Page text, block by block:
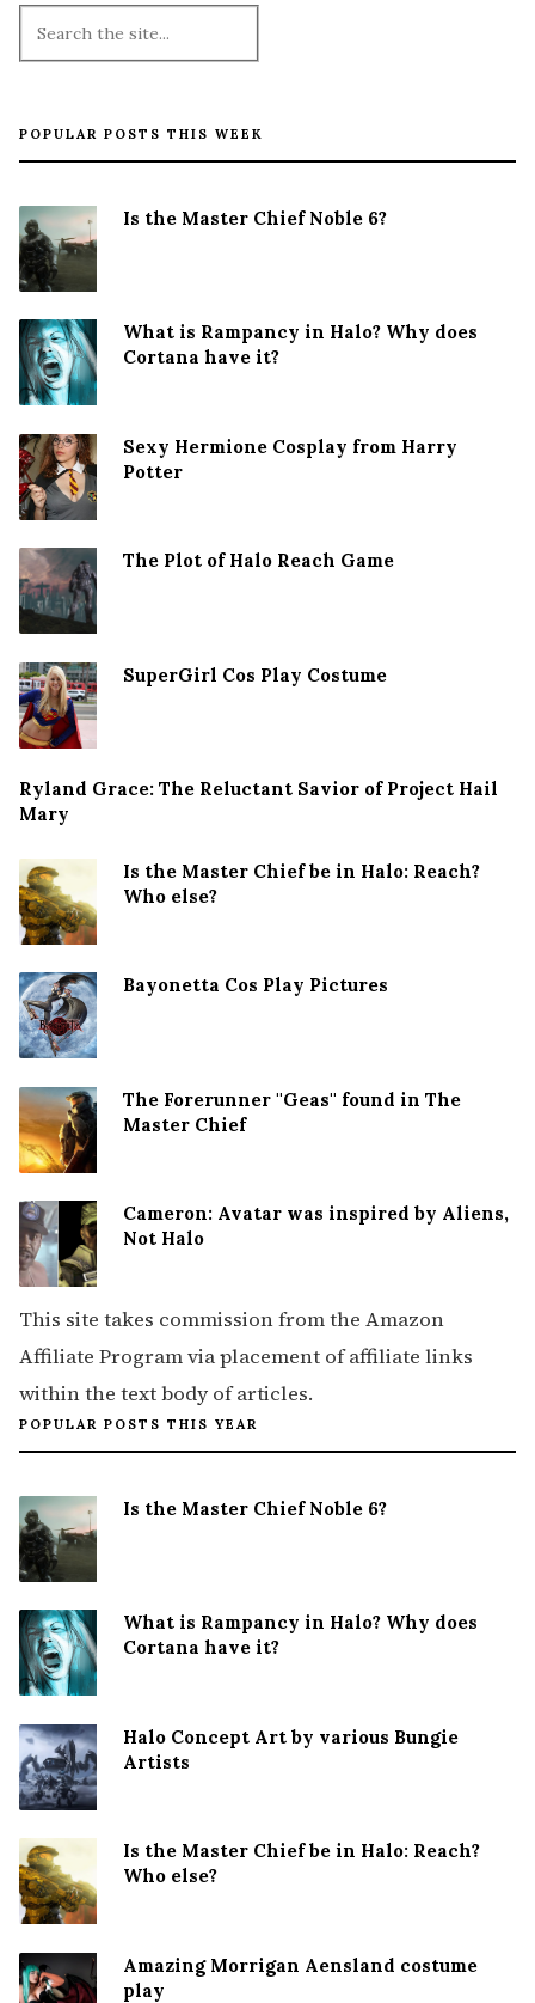
POPULAR POSTS THIS WEEK
Is the Master Chief Noble 6?
What is Rampancy in Halo? Why does
Cortana have it?
Sexy Hermione Cosplay from Harry
Potter
The Plot of Halo Reach Game
SuperGirl Cos Play Costume
Ryland Grace: The Reluctant Savior of Project Hail
Mary
Is the Master Chief be in Halo: Reach?
Who else?
Bayonetta Cos Play Pictures
The Forerunner ''Geas'' found in The
Master Chief
Cameron: Avatar was inspired by Aliens,
Not Halo
This site takes commission from the Amazon
Affiliate Program via placement of affiliate links
within the text body of articles.
POPULAR POSTS THIS YEAR
Is the Master Chief Noble 6?
What is Rampancy in Halo? Why does
Cortana have it?
Halo Concept Art by various Bungie
Artists
Is the Master Chief be in Halo: Reach?
Who else?
Amazing Morrigan Aensland costume
play